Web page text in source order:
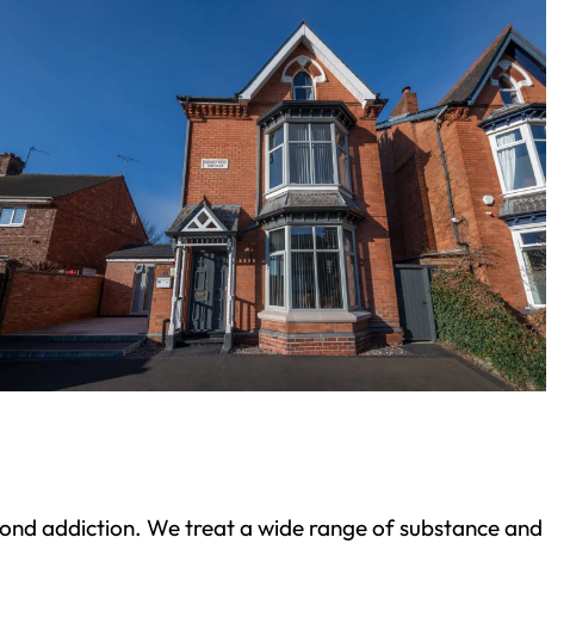
addiction. We treat a wide range of substance and